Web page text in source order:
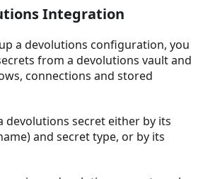
Integration
a devolutions configuration, you
from a devolutions vault and
connections and stored
devolutions secret either by its
and secret type, or by its